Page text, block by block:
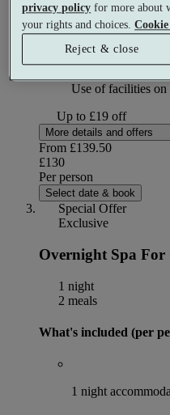
Welcome and tour
Use of facilities
Up to £19 off
More details and offers
From £139.50
£130
Per person
Select date & book
Special Offer
Exclusive
Overnight Spa For
1 night
2 meals
What's included (per
1 night
privacy policy for more about
your rights and choices.
Reject & close